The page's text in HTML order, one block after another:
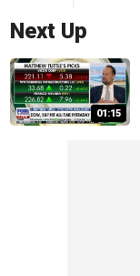
Next Up
01:15